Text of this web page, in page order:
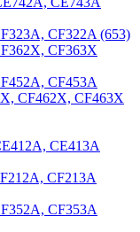
CF322A (653)
CF363X
CF453A
CF462X, CF463X
CE413A
CF213A
CF353A